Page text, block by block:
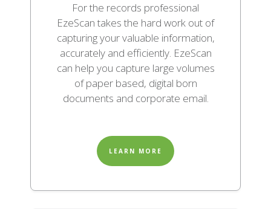
For the records professional
EzeScan takes the hard work out of
capturing your valuable information,
accurately and efficiently. EzeScan
can help you capture large volumes
of paper based, digital born
documents and corporate email.
LEARN MORE